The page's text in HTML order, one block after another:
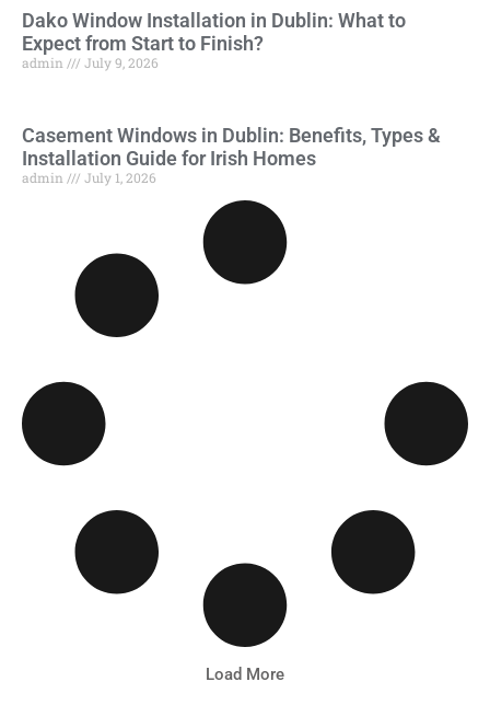
Dako Window Installation in Dublin: What to
Expect from Start to Finish?
admin July 9, 2026
Casement Windows in Dublin: Benefits, Types &
Installation Guide for Irish Homes
admin July 1, 2026
Load More